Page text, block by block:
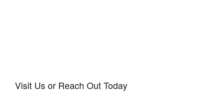
Visit Us or Reach Out Today